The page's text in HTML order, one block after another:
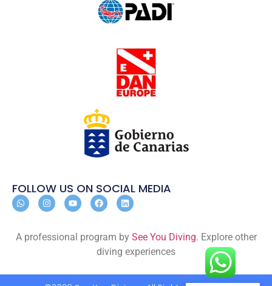
FOLLOW US ON SOCIAL MEDIA
A professional program by See You Diving. Explore other
diving experiences